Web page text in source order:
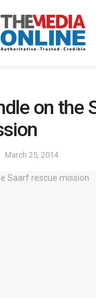
on the
March 25, 2014